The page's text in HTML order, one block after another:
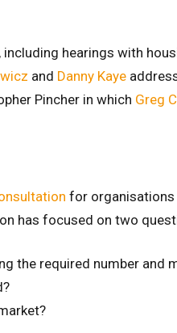
including hearings with
and Danny Kaye
Pincher in which Greg
for organisations
has focused on two
the required number and